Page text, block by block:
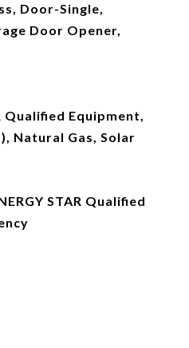
Door-Single,
Door Opener,
Qualified Equipment,
Natural Gas, Solar
STAR Qualified